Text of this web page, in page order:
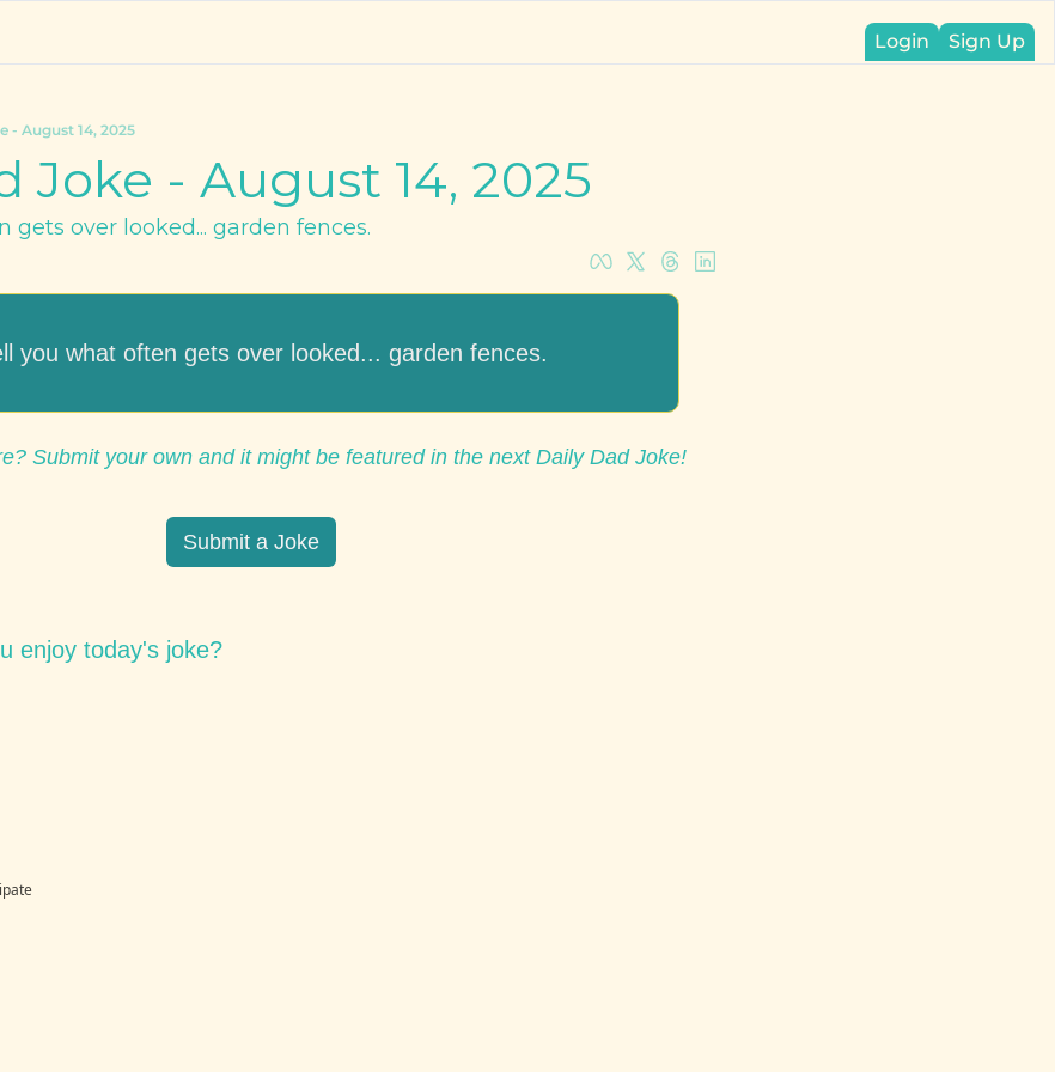
Login Sign Up
- August 14, 2025
Joke - August 14, 2025
gets over looked... garden fences.
you what often gets over looked... garden fences.
Submit your own and it might be featured in the next Daily Dad Joke!
Submit a Joke
enjoy today's joke?